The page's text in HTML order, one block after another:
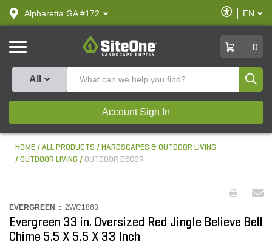
text.skipToContent
text.skipToNavigation
Alpharetta GA #172
Enable
Accessibility
EN
SiteOne
0
All
Account Sign In
HOME ALL PRODUCTS
HARDSCAPES & OUTDOOR LIVING
OUTDOOR LIVING
OUTDOOR DECOR
EVERGREEN : 2WC1863
Evergreen 33 in. Oversized Red Jingle Believe Bell
Chime 5.5 X 5.5 X 33 Inch